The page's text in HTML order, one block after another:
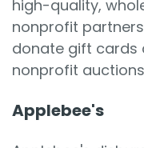
high-quality,
nonprofit
donate gift cards
nonprofit
Applebee's